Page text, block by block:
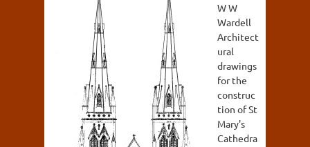
W W
Wardell
Architect
ural
drawings
for the
construc
tion of St
Mary's
Cathedra